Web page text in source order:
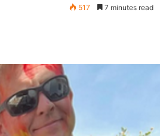
517 7 minutes read